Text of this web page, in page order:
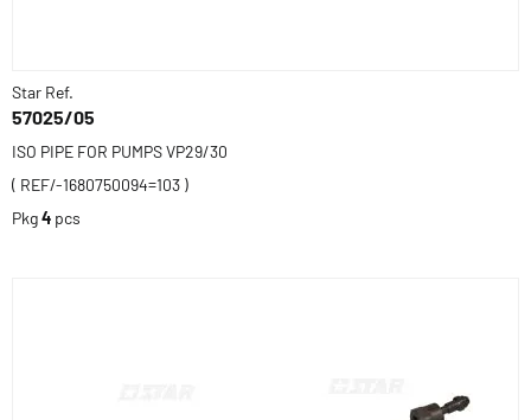
Star Ref.
57025/05
ISO PIPE FOR PUMPS VP29/30
( REF/-1680750094=103 )
Pkg4 pcs